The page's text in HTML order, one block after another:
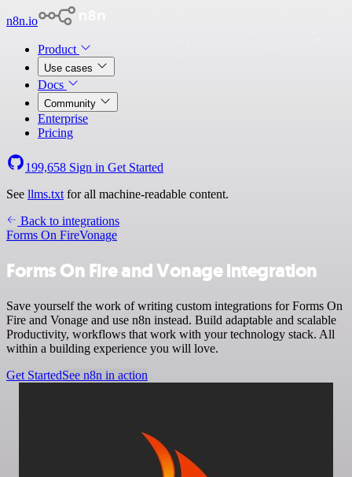
n8n.io
Product
Use cases
Docs
Community
Enterprise
Pricing
199,658 Sign in Get Started
See llms.txt for all machine-readable content.
Back to integrations
Forms On FireVonage
Forms On Fire and Vonage integration
Save yourself the work of writing custom integrations for Forms On
Fire and Vonage and use n8n instead. Build adaptable and scalable
Productivity, workflows that work with your technology stack. All
within a building experience you will love.
Get StartedSee n8n in action